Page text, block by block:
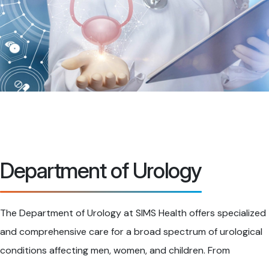
Department of Urology
The Department of Urology at SIMS Health offers specialized
and comprehensive care for a broad spectrum of urological
conditions affecting men, women, and children. From